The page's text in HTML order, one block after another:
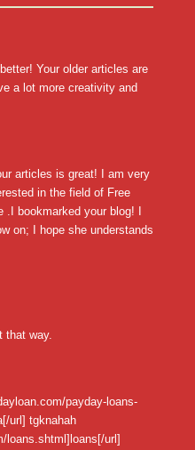
Your older articles are
a lot more creativity and
articles is great! I am very
in the field of Free
bookmarked your blog! I
on; I hope she understands
that way.
payday-loans-
url] tgknahah
loans.shtml]loans[/url]